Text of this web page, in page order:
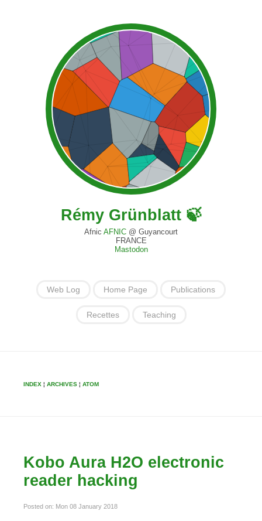
Rémy Grünblatt 🍃
Afnic AFNIC @ Guyancourt
FRANCE
Mastodon
Web Log Home Page Publications
Recettes Teaching
INDEX ¦ ARCHIVES ¦ ATOM
Kobo Aura H2O electronic
reader hacking
Posted on: Mon 08 January 2018